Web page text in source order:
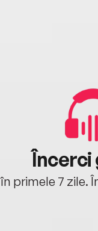
Încerci
în primele 7 zile.